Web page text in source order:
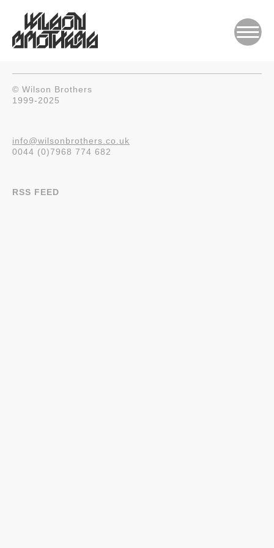
© Wilson Brothers
1999-2025
info@wilsonbrothers.co.uk
0044 (0)7968 774 682
RSS FEED